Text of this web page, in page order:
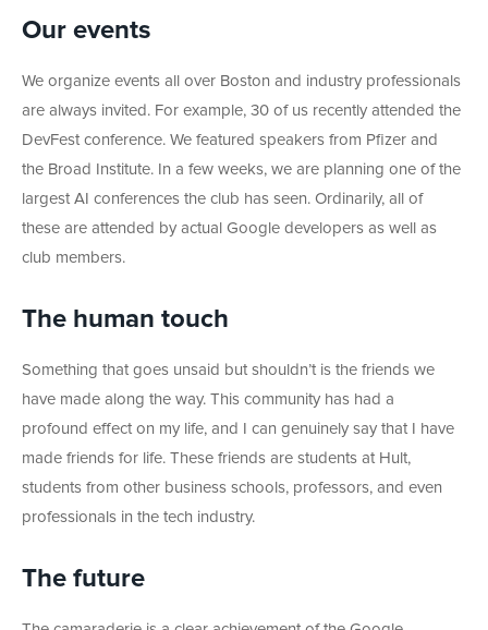
Our events
We organize events all over Boston and industry professionals
are always invited. For example, 30 of us recently attended the
DevFest conference. We featured speakers from Pfizer and
the Broad Institute. In a few weeks, we are planning one of the
largest AI conferences the club has seen. Ordinarily, all of
these are attended by actual Google developers as well as
club members.
The human touch
Something that goes unsaid but shouldn’t is the friends we
have made along the way. This community has had a
profound effect on my life, and I can genuinely say that I have
made friends for life. These friends are students at Hult,
students from other business schools, professors, and even
professionals in the tech industry.
The future